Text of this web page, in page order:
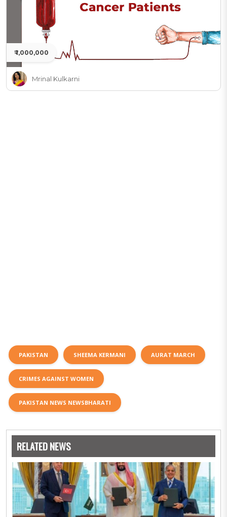
₹ 1,000,000
Mrinal Kulkarni
PAKISTAN SHEEMA KERMANI AURAT MARCH
CRIMES AGAINST WOMEN
PAKISTAN NEWS NEWSBHARATI
RELATED NEWS